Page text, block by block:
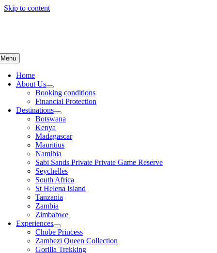
Skip to content
Menu
Home
About Us
Booking conditions
Financial Protection
Destinations
Botswana
Kenya
Madagascar
Mauritius
Namibia
Sabi Sands Private Private Game Reserve
Seychelles
South Africa
St Helena Island
Tanzania
Zambia
Zimbabwe
Experiences
Chobe Princess
Zambezi Queen Collection
Gorilla Trekking